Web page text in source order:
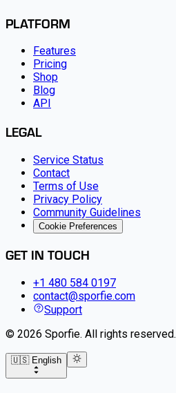
PLATFORM
Features
Pricing
Shop
Blog
API
LEGAL
Service Status
Contact
Terms of Use
Privacy Policy
Community Guidelines
Cookie Preferences
GET IN TOUCH
+1 480 584 0197
contact@sporfie.com
Support
© 2026 Sporfie. All rights reserved.
🇺🇸 English